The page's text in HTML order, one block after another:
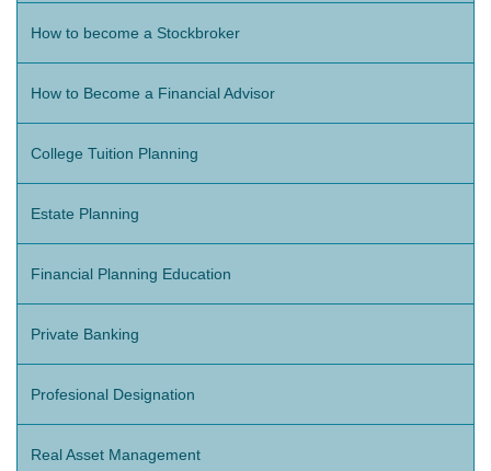
How to become a Stockbroker
How to Become a Financial Advisor
College Tuition Planning
Estate Planning
Financial Planning Education
Private Banking
Profesional Designation
Real Asset Management